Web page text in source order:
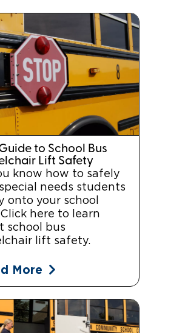
to School Bus
Lift Safety
know how to safely
needs students
onto your school
Click here to learn
school bus
lift safety.
More